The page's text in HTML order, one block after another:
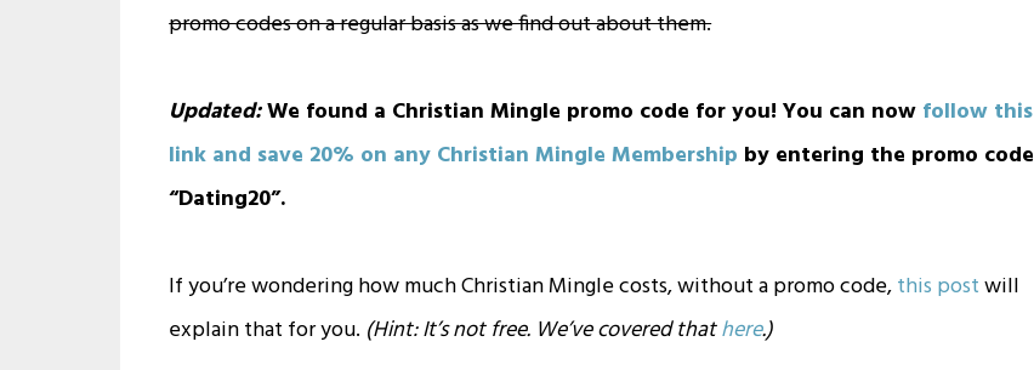
promo codes on a regular basis as we find out about them.
Updated:We found a Christian Mingle promo code for you! You can now follow this
link and save 20% on any Christian Mingle Membership by entering the promo code
“Dating20”.
If you’re wondering how much Christian Mingle costs, without a promo code,this postwill
explain that for you. (Hint: It’s not free. We’ve covered thathere.)